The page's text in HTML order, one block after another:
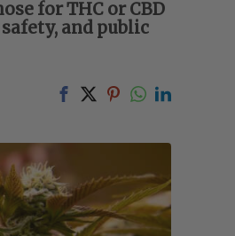
for THC or CBD
and public